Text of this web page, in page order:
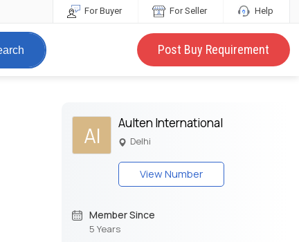
For Buyer For Seller Help
Post Buy Requirement
AI Aulten International
Delhi
View Number
Member Since
5 Years